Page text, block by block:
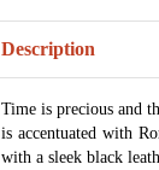
Description
Time is precious and
is accentuated with
with a sleek black